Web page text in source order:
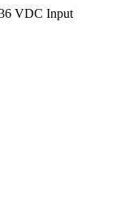
VDC Input